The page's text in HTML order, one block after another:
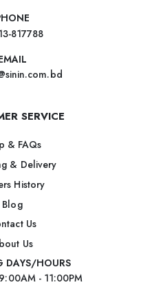
817788
SERVICE
& FAQs
& Delivery
History
Blog
Us
Us
DAYS/HOURS
- 11:00PM